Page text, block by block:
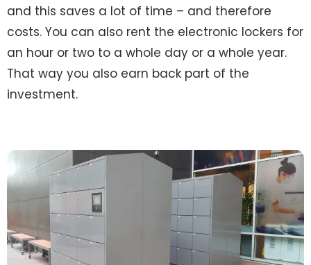
and this saves a lot of time – and therefore
costs. You can also rent the electronic lockers for
an hour or two to a whole day or a whole year.
That way you also earn back part of the
investment.